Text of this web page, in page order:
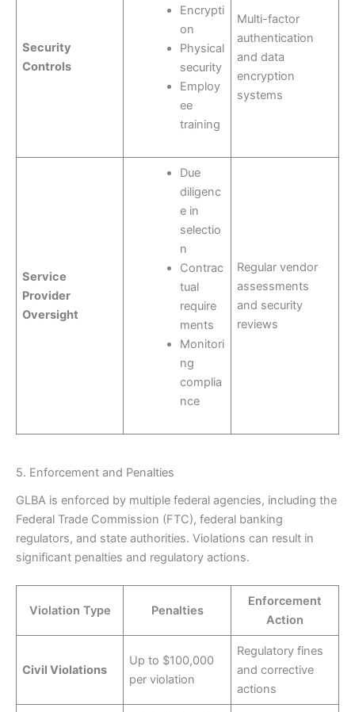
Security
Controls
Encrypti
on
Physical
security
Employ
ee
training
Multi-factor
authentication
and data
encryption
systems
Service
Provider
Oversight
Due
diligenc
e in
selectio
n
Contrac
tual
require
ments
Monitori
ng
complia
nce
Regular vendor
assessments
and security
reviews
5. Enforcement and Penalties
GLBA is enforced by multiple federal agencies, including the
Federal Trade Commission (FTC), federal banking
regulators, and state authorities. Violations can result in
significant penalties and regulatory actions.
Violation Type Penalties
Enforcement
Action
Civil Violations
Up to $100,000
per violation
Regulatory fines
and corrective
actions